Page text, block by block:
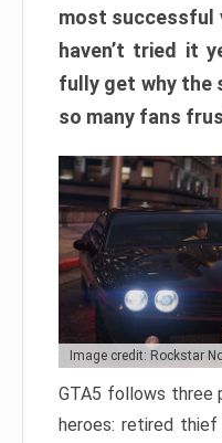
most successful
haven’t tried it
fully get why the
so many fans
Image credit: Rockstar
GTA5 follows three
heroes: retired